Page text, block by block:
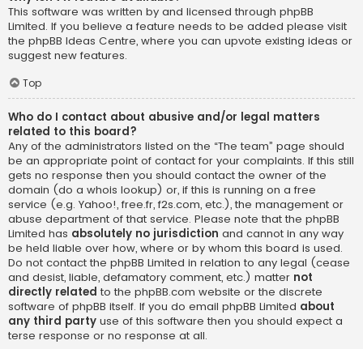
This software was written by and licensed through phpBB
Limited. If you believe a feature needs to be added please visit
the phpBB Ideas Centre, where you can upvote existing ideas or
suggest new features.
Top
Who do I contact about abusive and/or legal matters
related to this board?
Any of the administrators listed on the “The team” page should
be an appropriate point of contact for your complaints. If this still
gets no response then you should contact the owner of the
domain (do a whois lookup) or, if this is running on a free
service (e.g. Yahoo!, free.fr, f2s.com, etc.), the management or
abuse department of that service. Please note that the phpBB
Limited has absolutely no jurisdiction and cannot in any way
be held liable over how, where or by whom this board is used.
Do not contact the phpBB Limited in relation to any legal (cease
and desist, liable, defamatory comment, etc.) matter not
directly related to the phpBB.com website or the discrete
software of phpBB itself. If you do email phpBB Limited about
any third party use of this software then you should expect a
terse response or no response at all.